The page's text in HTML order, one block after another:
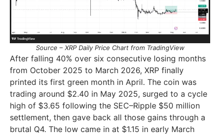
Source – XRP Daily Price Chart from TradingView
After falling 40% over six consecutive losing months
from October 2025 to March 2026, XRP finally
printed its first green month in April. The coin was
trading around $2.40 in May 2025, surged to a cycle
high of $3.65 following the SEC–Ripple $50 million
settlement, then gave back all those gains through a
brutal Q4. The low came in at $1.15 in early March